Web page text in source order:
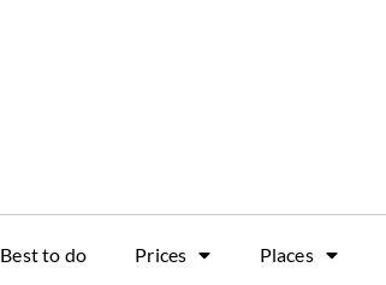
Best to do Prices Places